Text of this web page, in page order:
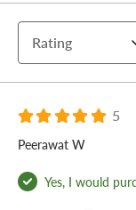
With winter
want the
more weeks of
winter tires.
Rating
5
Peerawat W
Yes, I would